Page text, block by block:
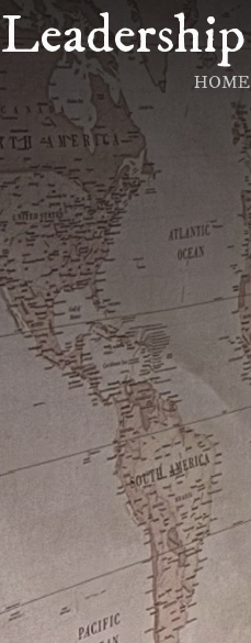
Skip
to
content
HOME
Leadership